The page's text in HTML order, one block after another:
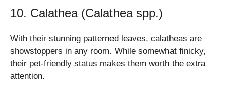
10. Calathea (Calathea spp.)
With their stunning patterned leaves, calatheas are
showstoppers in any room. While somewhat finicky,
their pet-friendly status makes them worth the extra
attention.